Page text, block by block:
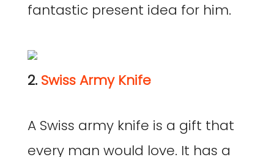
fantastic present idea for him.
2. Swiss Army Knife
A Swiss army knife is a gift that
every man would love. It has a